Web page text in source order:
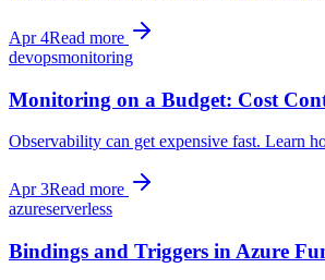
Apr 4Read more
devopsmonitoring
Monitoring on a Budget: Cost
Observability can get expensive fast. Learn
Apr 3Read more
azureserverless
Bindings and Triggers in Azure